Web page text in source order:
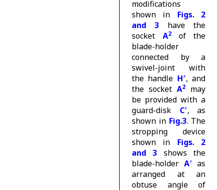
modifications
shown in Figs. 2
and 3 have the
socket A2
of the
blade-holder
connected by a
swivel-joint with
the handle H′, and
the socket A2
may
be provided with a
guard-disk
C′, as
shown in Fig.3. The
stropping device
shown in Figs. 2
and 3 shows the
blade-holder A′ as
arranged at an
obtuse angle of